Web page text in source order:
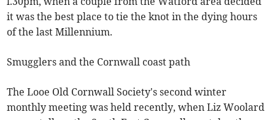
it was the best place to tie the knot in the dying hours
of the last Millennium.
Smugglers and the Cornwall coast path
The Looe Old Cornwall Society's second winter
monthly meeting was held recently, when Liz Woolard